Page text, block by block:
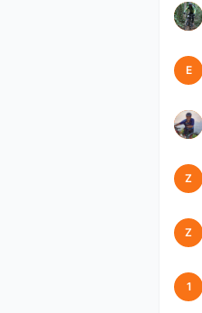
Z
E
T
Z
Z
1